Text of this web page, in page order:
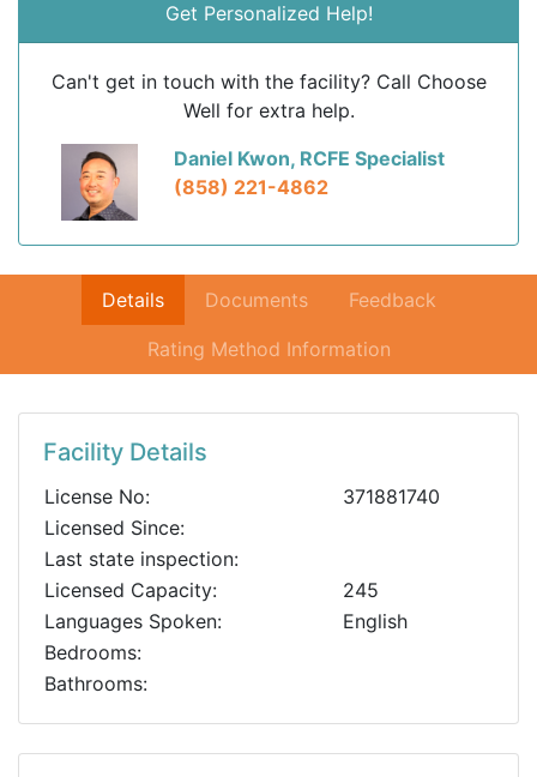
Get Personalized Help!
Can't get in touch with the facility? Call Choose
Well for extra help.
Daniel Kwon, RCFE Specialist
(858) 221-4862
Details Documents Feedback
Rating Method Information
Facility Details
License No:
371881740
Licensed Since:
Last state inspection:
Licensed Capacity:
245
Languages Spoken:
English
Bedrooms:
Bathrooms: